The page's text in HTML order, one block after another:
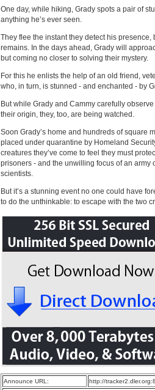
One day, while hiking, Grady spots a pair of
anything he’s ever seen.
They flee the instant they detect his
remains. In the days ahead, Grady will
but coming no closer to solving their mystery.
For this he enlists the help of an old friend,
who, in turn, is stunned - and enchanted - by
But while Grady and Cammy carefully
their origin, they, too, are being watched.
Soon Grady’s home and hundreds of square
placed under quarantine by Homeland
creatures they’ve come to feel they must
prisoners - and the unwilling focus of an army
scientists.
But it’s a stunning event no one could have
to do the unthinkable: to escape with the two
Announce URL:
http://